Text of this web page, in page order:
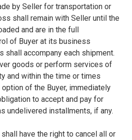
by Seller for transportation or
shall remain with Seller until the
and are in the full
of Buyer at its business
shall accompany each shipment.
goods or perform services of
and within the time or times
of the Buyer, immediately
to accept and pay for
undelivered installments, if any.
have the right to cancel all or